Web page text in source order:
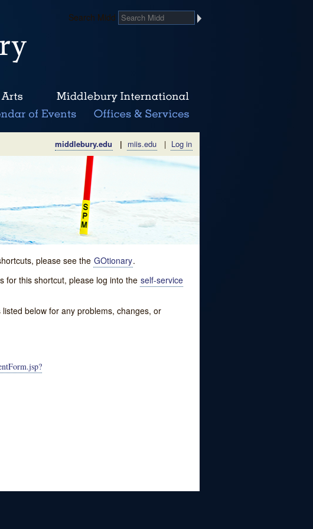
Search Midd
middlebury.edu | miis.edu | Log in
please see the GOtionary.
for this shortcut, please log into the self-service
below for any problems, changes, or